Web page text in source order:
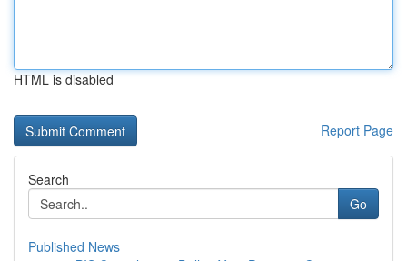
HTML is disabled
Report Page
Search
Go
Published News